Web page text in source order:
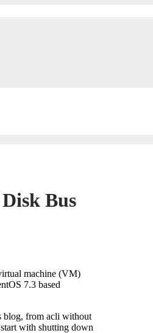
Bus
machine (VM)
7.3 based
blog, from acli without
with shutting down